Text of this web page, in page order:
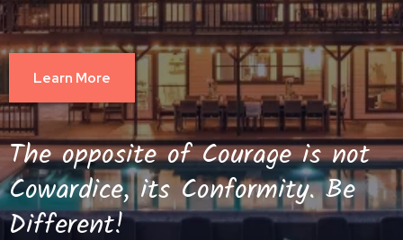
Learn More
The opposite of Courage is not
Cowardice, its Conformity. Be
Different!